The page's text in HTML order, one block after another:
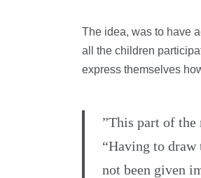
The idea, was to have
all the children
express themselves
”This part of the
“Having to
not been given